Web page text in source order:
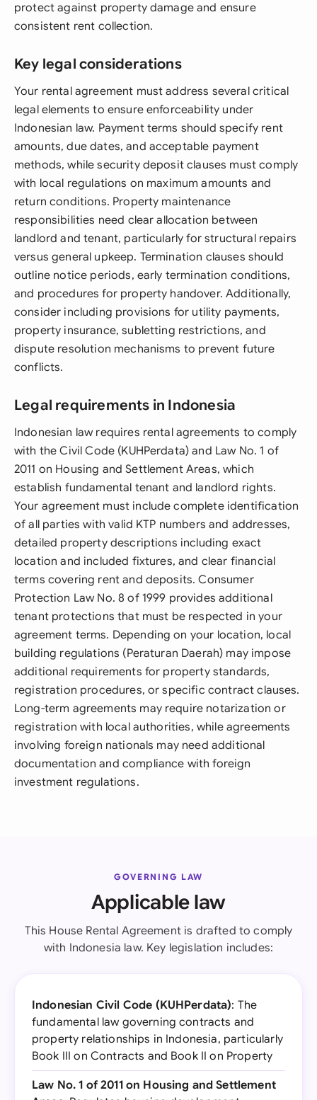
protect against property damage and ensure
consistent rent collection.
Key legal considerations
Your rental agreement must address several critical
legal elements to ensure enforceability under
Indonesian law. Payment terms should specify rent
amounts, due dates, and acceptable payment
methods, while security deposit clauses must comply
with local regulations on maximum amounts and
return conditions. Property maintenance
responsibilities need clear allocation between
landlord and tenant, particularly for structural repairs
versus general upkeep. Termination clauses should
outline notice periods, early termination conditions,
and procedures for property handover. Additionally,
consider including provisions for utility payments,
property insurance, subletting restrictions, and
dispute resolution mechanisms to prevent future
conflicts.
Legal requirements in Indonesia
Indonesian law requires rental agreements to comply
with the Civil Code (KUHPerdata) and Law No. 1 of
2011 on Housing and Settlement Areas, which
establish fundamental tenant and landlord rights.
Your agreement must include complete identification
of all parties with valid KTP numbers and addresses,
detailed property descriptions including exact
location and included fixtures, and clear financial
terms covering rent and deposits. Consumer
Protection Law No. 8 of 1999 provides additional
tenant protections that must be respected in your
agreement terms. Depending on your location, local
building regulations (Peraturan Daerah) may impose
additional requirements for property standards,
registration procedures, or specific contract clauses.
Long-term agreements may require notarization or
registration with local authorities, while agreements
involving foreign nationals may need additional
documentation and compliance with foreign
investment regulations.
GOVERNING LAW
Applicable law
This House Rental Agreement is drafted to comply
with Indonesia law. Key legislation includes:
Indonesian Civil Code (KUHPerdata): The
fundamental law governing contracts and
property relationships in Indonesia, particularly
Book III on Contracts and Book II on Property
Law No. 1 of 2011 on Housing and Settlement